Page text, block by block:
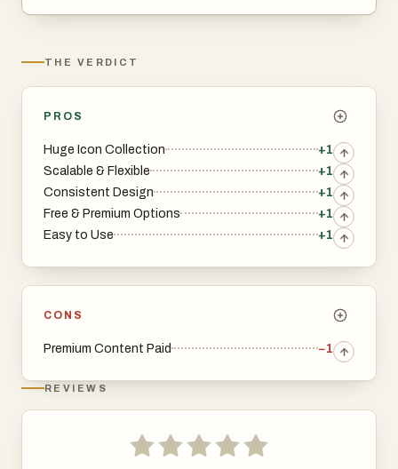
THE VERDICT
PROS
Huge Icon Collection
+1
Scalable & Flexible
+1
Consistent Design
+1
Free & Premium Options
+1
Easy to Use
+1
CONS
Premium Content Paid −1
REVIEWS